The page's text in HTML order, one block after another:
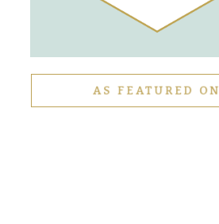
AS FEATURED ON